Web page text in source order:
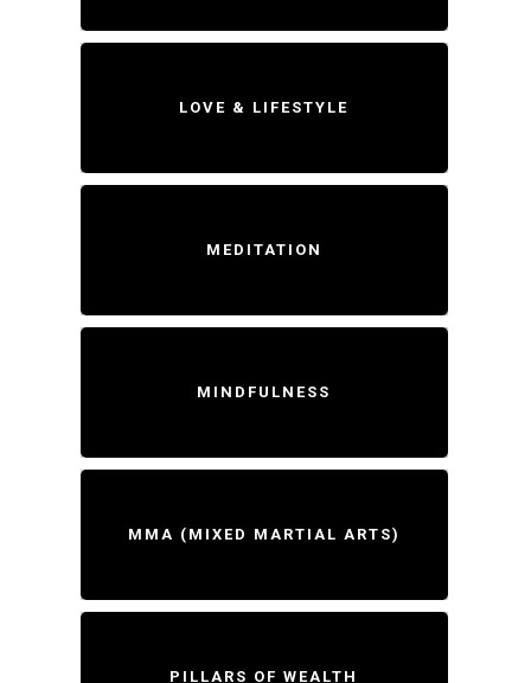
LOVE & LIFESTYLE
MEDITATION
MINDFULNESS
MMA (MIXED MARTIAL ARTS)
PILLARS OF WEALTH